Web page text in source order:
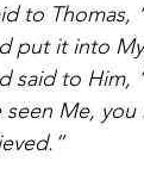
to Thomas,
put it into
said to Him,
Me, you